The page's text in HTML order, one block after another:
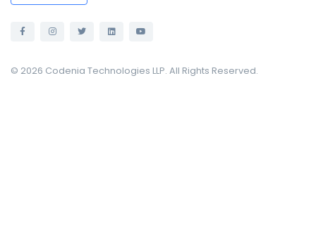
© 2026 Codenia Technologies LLP. All Rights Reserved.